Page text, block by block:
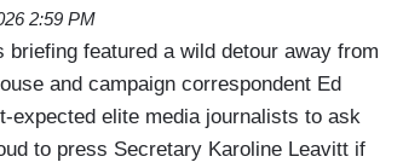
2:59 PM
briefing featured a wild detour away from
and campaign correspondent Ed
expected elite media journalists to ask
to press Secretary Karoline Leavitt if